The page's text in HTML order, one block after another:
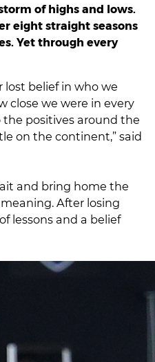
of highs and lows.
eight straight seasons
Yet through every
lost belief in who we
close we were in every
positives around the
on the continent,” said
and bring home the
After losing
lessons and a belief